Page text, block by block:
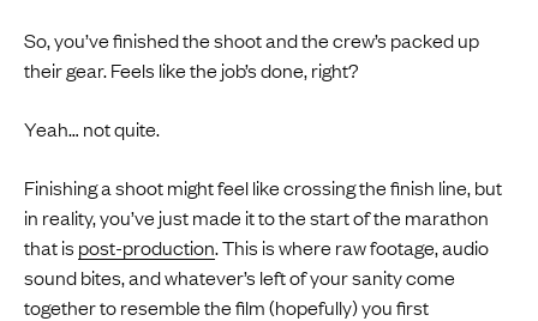
So, you’ve finished the shoot and the crew’s packed up
their gear. Feels like the job’s done, right?
Yeah… not quite.
Finishing a shoot might feel like crossing the finish line, but
in reality, you’ve just made it to the start of the marathon
that is post-production. This is where raw footage, audio
sound bites, and whatever’s left of your sanity come
together to resemble the film (hopefully) you first